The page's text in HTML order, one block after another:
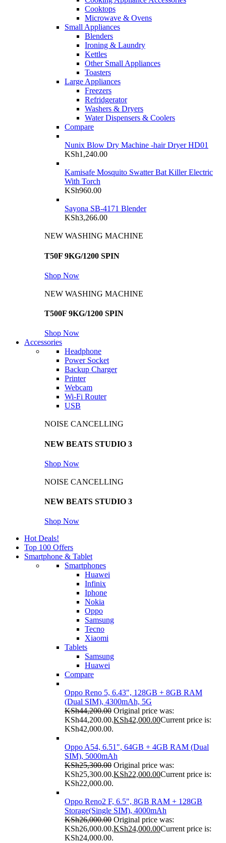
Cooktops
Microwave & Ovens
Small Appliances
Blenders
Ironing & Laundry
Kettles
Other Small Appliances
Toasters
Large Appliances
Freezers
Refridgerator
Washers & Dryers
Water Dispensers & Coolers
Compare
Nunix Blow Dry Machine -hair Dryer HD01
KSh1,240.00
Kamisafe Mosquito Swatter Bat Killer Electric
With Torch
KSh960.00
Sayona SB-4171 Blender
KSh3,266.00
NEW WASHING MACHINE
T50F 9KG/1200 SPIN
Shop Now
NEW WASHING MACHINE
T500F 9KG/1200 SPIN
Shop Now
Accessories
Headphone
Power Socket
Backup Charger
Printer
Webcam
Wi-Fi Router
USB
NOISE CANCELLING
NEW BEATS STUDIO 3
Shop Now
NOISE CANCELLING
NEW BEATS STUDIO 3
Shop Now
Hot Deals!
Top 100 Offers
Smartphone & Tablet
Smartphones
Huawei
Infinix
Iphone
Nokia
Oppo
Samsung
Tecno
Xiaomi
Tablets
Samsung
Huawei
Compare
Oppo Reno 5, 6.43", 128GB + 8GB RAM
(Dual SIM), 4300mAh, 5G
KSh44,200.00 Original price was:
KSh44,200.00.KSh42,000.00Current price is:
KSh42,000.00.
Oppo A54, 6.51", 64GB + 4GB RAM (Dual
SIM), 5000mAh
KSh25,300.00 Original price was:
KSh25,300.00.KSh22,000.00Current price is:
KSh22,000.00.
Oppo Reno2 F, 6.5", 8GB RAM + 128GB
Storage(Single SIM), 4000mAh
KSh26,000.00 Original price was:
KSh26,000.00.KSh24,000.00Current price is:
KSh24,000.00.